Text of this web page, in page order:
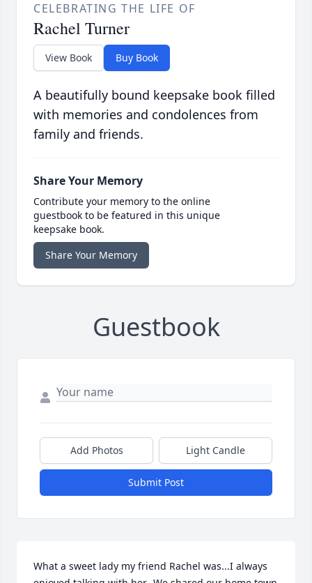
CELEBRATING THE LIFE OF
Rachel Turner
View Book Buy Book
A beautifully bound keepsake book filled
with memories and condolences from
family and friends.
Share Your Memory
Contribute your memory to the online
guestbook to be featured in this unique
keepsake book.
Share Your Memory
Guestbook
Add Photos Light Candle
Submit Post
What a sweet lady my friend Rachel was...I always